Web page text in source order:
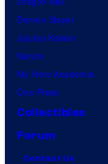
Demon Slayer
Jujutsu Kaisen
Naruto
My Hero Academia
One Piece
Collectibles
Forum
Contact Us